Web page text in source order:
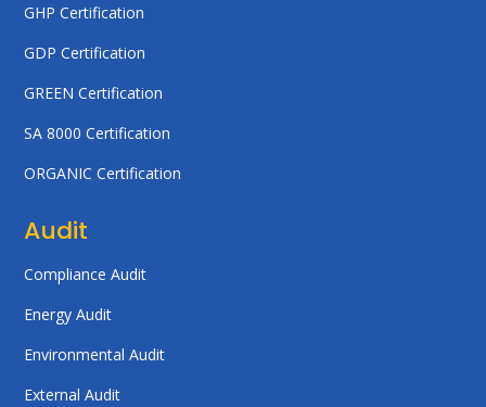
GHP Certification
GDP Certification
GREEN Certification
SA 8000 Certification
ORGANIC Certification
Audit
Compliance Audit
Energy Audit
Environmental Audit
External Audit